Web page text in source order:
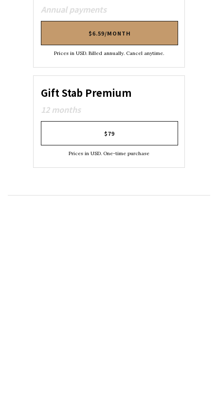
Annual payments
$6.59/MONTH
Prices in USD. Billed annually. Cancel anytime.
Gift Stab Premium
12 months
$79
Prices in USD. One-time purchase